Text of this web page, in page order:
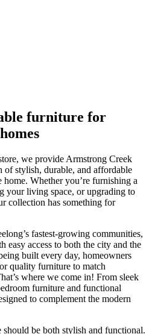
furniture for
we provide Armstrong Creek
of stylish, durable, and affordable
Whether you’re furnishing a
your living space, or upgrading to
collection has something for
fastest-growing communities,
easy access to both the city and the
built every day, homeowners
quality furniture to match
where we come in! From sleek
furniture and functional
to complement the modern
be both stylish and functional.